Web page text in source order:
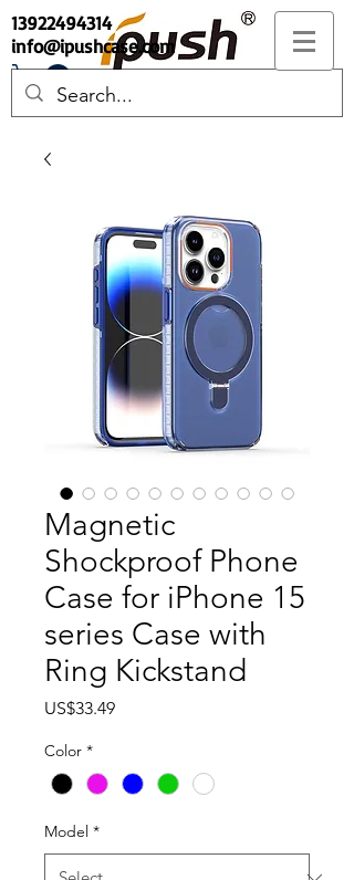
13922494314
info@ipushcase.com
Magnetic
Shockproof Phone
Case for iPhone 15
series Case with
Ring Kickstand
US$33.49Price
Color *
Model *